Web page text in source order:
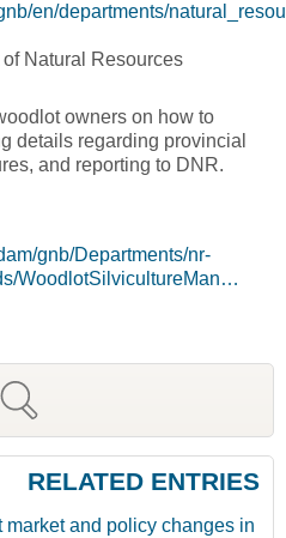
en/departments/
Natural Resources
owners on how to
details regarding provincial
and reporting to DNR.
gnb/Departments/nr-
WoodlotSilvicultureMan…
RELATED ENTRIES
and policy changes in